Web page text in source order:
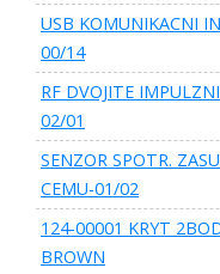
USB KOMUNIKACNI
00/14
RF DVOJITE
02/01
SENZOR SPOTR.
CEMU-01/02
124-00001 KRYT
BROWN